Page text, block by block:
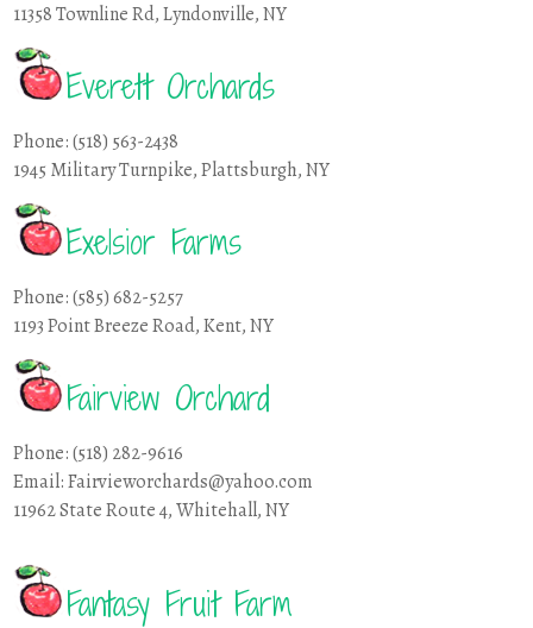
11358 Townline Rd, Lyndonville, NY
Everett Orchards
Phone: (518) 563-2438
1945 Military Turnpike, Plattsburgh, NY
Exelsior Farms
Phone: (585) 682-5257
1193 Point Breeze Road, Kent, NY
Fairview Orchard
Phone: (518) 282-9616
Email: Fairvieworchards@yahoo.com
11962 State Route 4, Whitehall, NY
Fantasy Fruit Farm